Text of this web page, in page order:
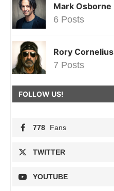
Mark Osborne
6 Posts
Rory Cornelius
7 Posts
FOLLOW US!
778 Fans
TWITTER
YOUTUBE